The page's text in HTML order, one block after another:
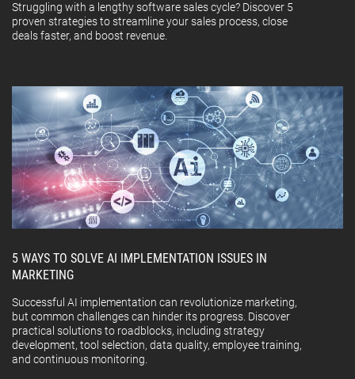
Struggling with a lengthy software sales cycle? Discover 5
proven strategies to streamline your sales process, close
deals faster, and boost revenue.
5 WAYS TO SOLVE AI IMPLEMENTATION ISSUES IN
MARKETING
Successful AI implementation can revolutionize marketing,
but common challenges can hinder its progress. Discover
practical solutions to roadblocks, including strategy
development, tool selection, data quality, employee training,
and continuous monitoring.